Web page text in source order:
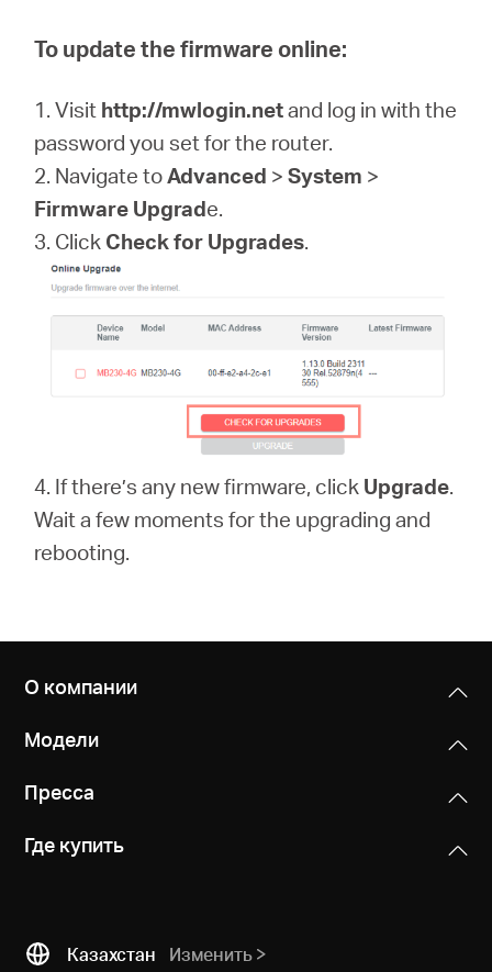
To update the firmware online:
1. Visit http://mwlogin.netand log in with the
password you set for the router.
2. Navigate toAdvanced >System >
Firmware Upgrade.
3. Click Check for Upgrades.
4. If there’s any new firmware, click Upgrade.
Wait a few moments for the upgrading and
rebooting.
О компании
Модели
Пресса
Где купить
Казахстан Изменить